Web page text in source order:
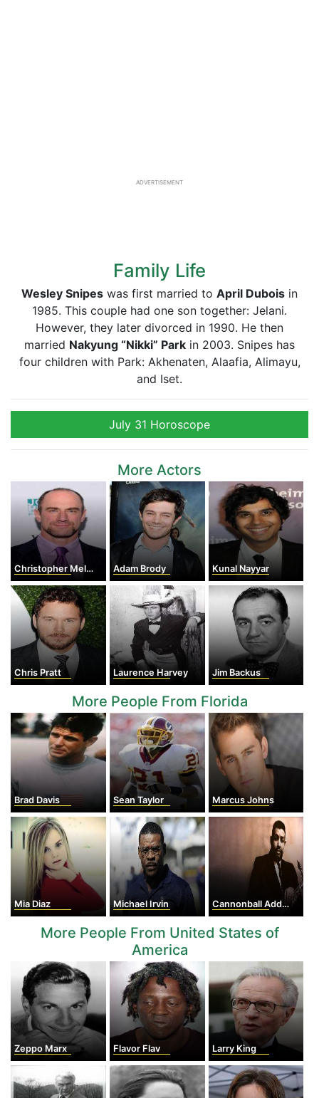
ADVERTISEMENT
Family Life
Wesley Snipes was first married to April Dubois in
1985. This couple had one son together: Jelani.
However, they later divorced in 1990. He then
married Nakyung “Nikki” Park in 2003. Snipes has
four children with Park: Akhenaten, Alaafia, Alimayu,
and Iset.
July 31 Horoscope
More Actors
Christopher Meloni Adam Brody Kunal Nayyar
Chris Pratt Laurence Harvey Jim Backus
More People From Florida
Brad Davis Sean Taylor Marcus Johns
Mia Diaz Michael Irvin Cannonball Adderley
More People From United States of
America
Zeppo Marx Flavor Flav Larry King